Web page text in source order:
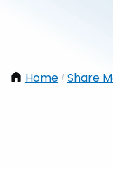
Home / Share